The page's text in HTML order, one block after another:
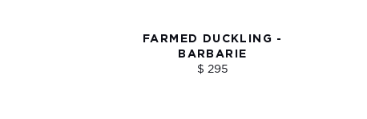
FARMED DUCKLING -
BARBARIE
$ 295